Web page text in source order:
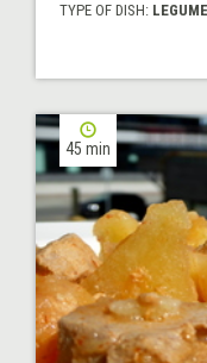
TYPE OF DISH:
45 min